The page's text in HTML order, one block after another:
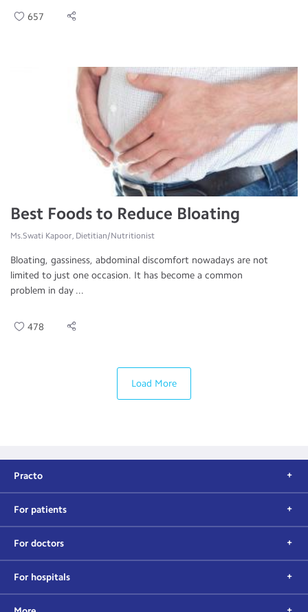
657
Best Foods to Reduce Bloating
Ms.Swati Kapoor, Dietitian/Nutritionist
Bloating, gassiness, abdominal discomfort nowadays are not
limited to just one occasion. It has become a common
problem in day ...
478
Load More
Practo
For patients
For doctors
For hospitals